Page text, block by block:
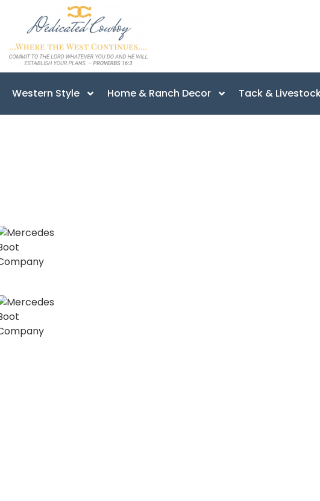
Western Style Home & Ranch Decor Tack &